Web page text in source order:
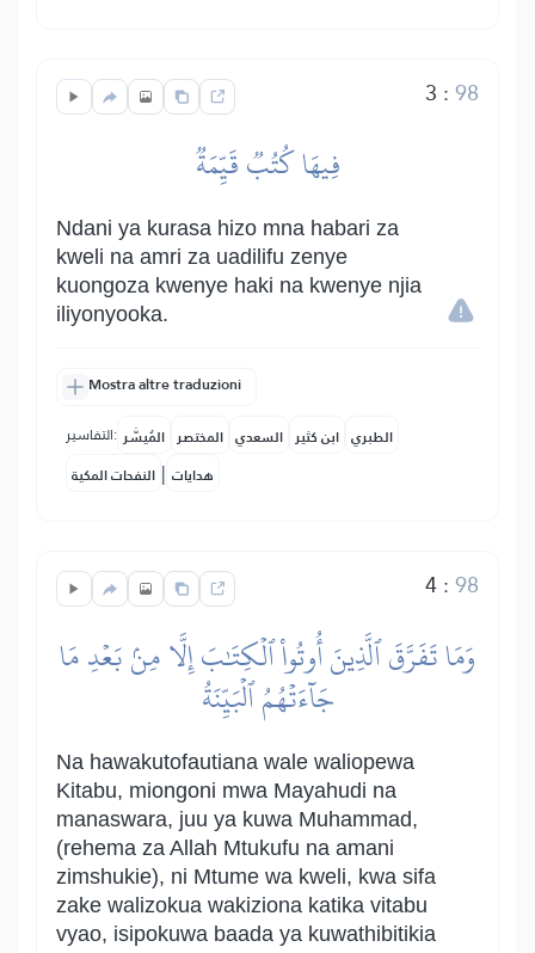
3 :98
فِيهَا كُتُبٞ قَيِّمَةٞ
Ndani ya kurasa hizo mna habari za
kweli na amri za uadilifu zenye
kuongoza kwenye haki na kwenye njia
iliyonyooka.
Mostra altre traduzioni
التفاسير: المُيسَّر المختصر السعدي ابن كثير الطبري
النفحات المكية | هدايات
4:98
وَمَا تَفَرَّقَ ٱلَّذِينَ أُوتُواْ ٱلۡكِتَٰبَ إِلَّا مِنۢ بَعۡدِ مَا
جَآءَتۡهُمُ ٱلۡبَيِّنَةُ
Na hawakutofautiana wale waliopewa
Kitabu, miongoni mwa Mayahudi na
manaswara, juu ya kuwa Muhammad,
(rehema za Allah Mtukufu na amani
zimshukie), ni Mtume wa kweli, kwa sifa
zake walizokua wakiziona katika vitabu
vyao, isipokuwa baada ya kuwathibitikia